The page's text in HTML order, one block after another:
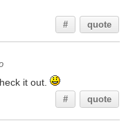
# quote
it out.
# quote